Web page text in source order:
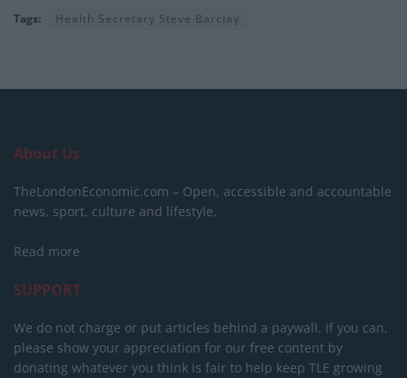
Tags: Health Secretary Steve Barclay
About Us
TheLondonEconomic.com – Open, accessible and accountable
news, sport, culture and lifestyle.
Read more
SUPPORT
We do not charge or put articles behind a paywall. If you can,
please show your appreciation for our free content by
donating whatever you think is fair to help keep TLE growing